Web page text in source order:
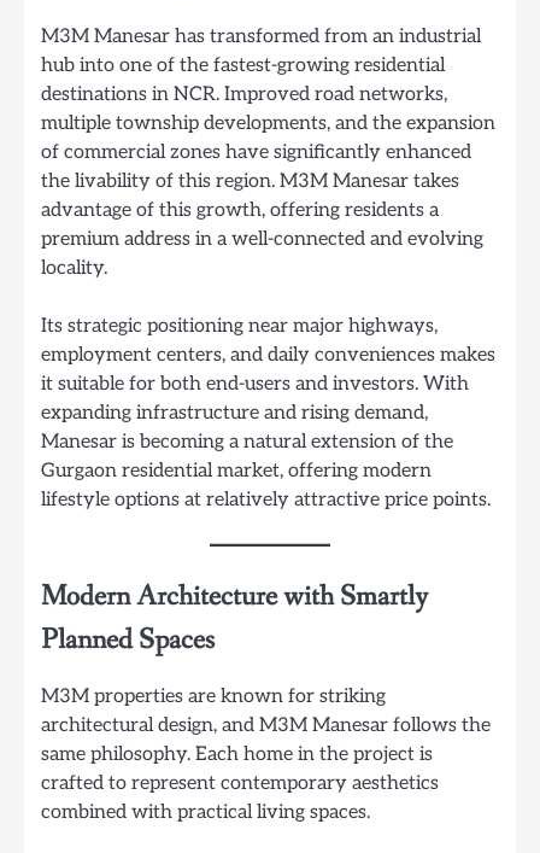
M3M Manesar has transformed from an industrial
hub into one of the fastest-growing residential
destinations in NCR. Improved road networks,
multiple township developments, and the expansion
of commercial zones have significantly enhanced
the livability of this region. M3M Manesar takes
advantage of this growth, offering residents a
premium address in a well-connected and evolving
locality.
Its strategic positioning near major highways,
employment centers, and daily conveniences makes
it suitable for both end-users and investors. With
expanding infrastructure and rising demand,
Manesar is becoming a natural extension of the
Gurgaon residential market, offering modern
lifestyle options at relatively attractive price points.
Modern Architecture with Smartly
Planned Spaces
M3M properties are known for striking
architectural design, and M3M Manesar follows the
same philosophy. Each home in the project is
crafted to represent contemporary aesthetics
combined with practical living spaces.